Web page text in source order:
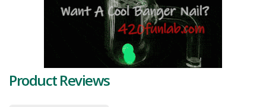
Product Reviews